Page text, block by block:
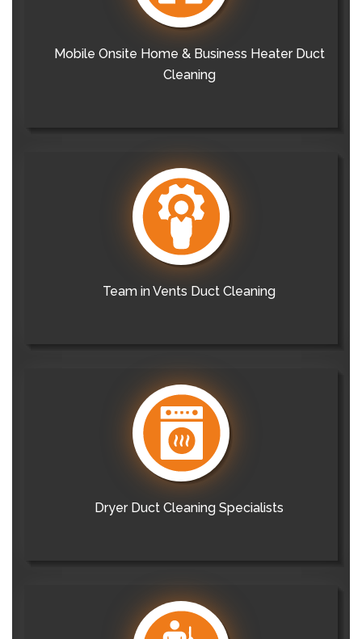
Mobile Onsite Home & Business Heater Duct
Cleaning
Team in Vents Duct Cleaning
Dryer Duct Cleaning Specialists